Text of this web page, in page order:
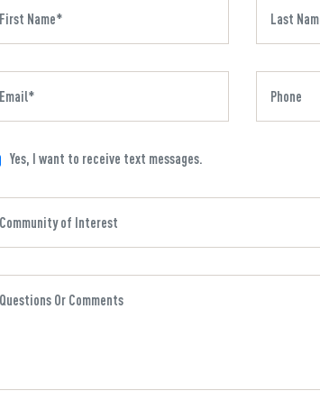
Yes, I want to receive text messages.